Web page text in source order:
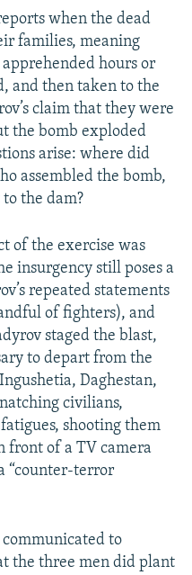
when the dead
families, meaning
hours or
and then taken to the
claim that they were
the bomb exploded
arise: where did
assembled the bomb,
the dam?
of the exercise was
insurgency still poses a
repeated statements
of fighters), and
staged the blast,
to depart from the
Daghestan,
civilians,
shooting them
front of a TV camera
“counter-terror
to
the three men did plant